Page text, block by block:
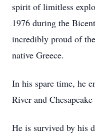
spirit of limitless
1976 during the
incredibly proud of
native Greece.
In his spare time, he
River and
He is survived by his